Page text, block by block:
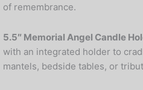
of remembrance.
5.5″ Memorial Angel Candle
with an integrated holder to
mantels, bedside tables, or